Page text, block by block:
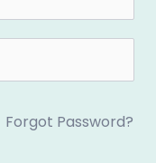
Forgot Password?